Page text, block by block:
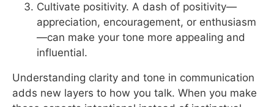
Cultivate positivity. A dash of positivity—
appreciation, encouragement, or enthusiasm
—can make your tone more appealing and
influential.
Understanding clarity and tone in communication
adds new layers to how you talk. When you make